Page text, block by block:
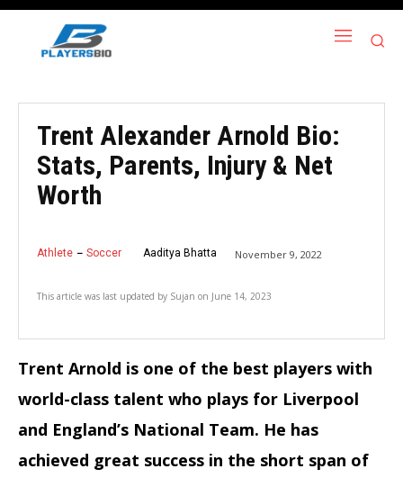
Trent Alexander Arnold Bio:
Stats, Parents, Injury & Net
Worth
Athlete Soccer Aaditya Bhatta November 9, 2022
This article was last updated by Sujan on June 14, 2023
Trent Arnold is one of the best players with
world-class talent who plays for Liverpool
and England’s National Team. He has
achieved great success in the short span of